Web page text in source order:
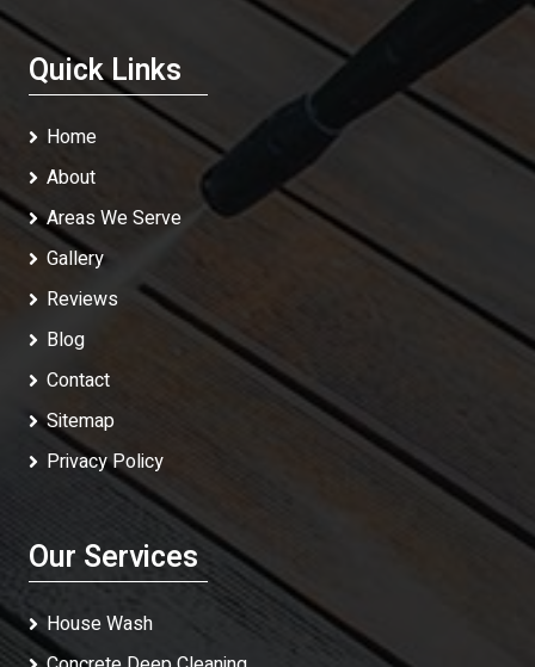
Quick Links
Home
About
Areas We Serve
Gallery
Reviews
Blog
Contact
Sitemap
Privacy Policy
Our Services
House Wash